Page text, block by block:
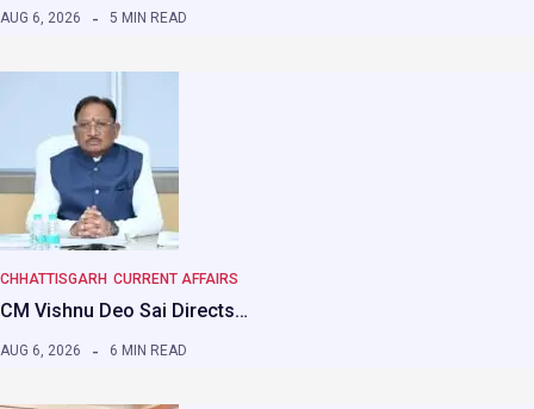
AUG 6, 2026 5 MIN READ
CHHATTISGARH CURRENT AFFAIRS
CM Vishnu Deo Sai Directs…
AUG 6, 2026 6 MIN READ